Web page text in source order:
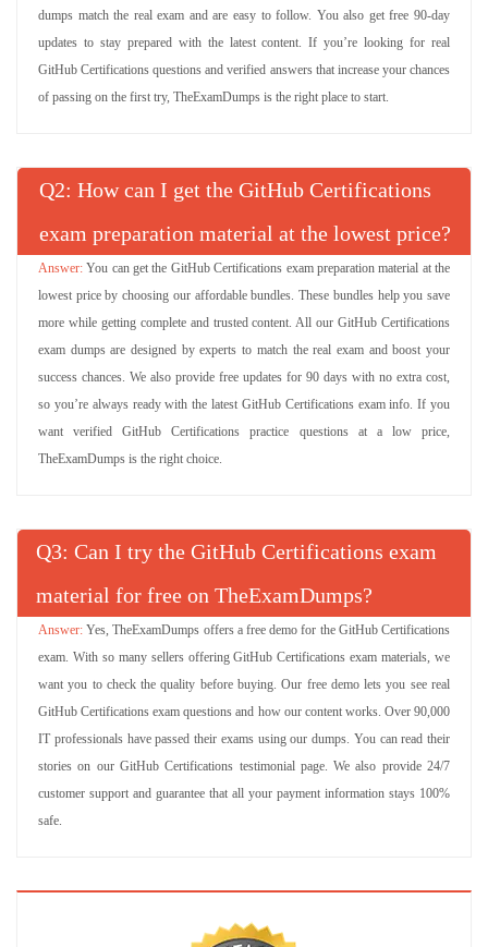
dumps match the real exam and are easy to follow. You also get free 90-day
updates to stay prepared with the latest content. If you’re looking for real
GitHub Certifications questions and verified answers that increase your chances
of passing on the first try, TheExamDumps is the right place to start.
Q : How can I get the GitHub Certifications
exam preparation material at the lowest price?
You can get the GitHub Certifications exam preparation material at the
lowest price by choosing our affordable bundles. These bundles help you save
more while getting complete and trusted content. All our GitHub Certifications
exam dumps are designed by experts to match the real exam and boost your
success chances. We also provide free updates for 90 days with no extra cost,
so you’re always ready with the latest GitHub Certifications exam info. If you
want verified GitHub Certifications practice questions at a low price,
TheExamDumps is the right choice.
Q : Can I try the GitHub Certifications exam
material for free on TheExamDumps?
Yes, TheExamDumps offers a free demo for the GitHub Certifications
exam. With so many sellers offering GitHub Certifications exam materials, we
want you to check the quality before buying. Our free demo lets you see real
GitHub Certifications exam questions and how our content works. Over 90,000
IT professionals have passed their exams using our dumps. You can read their
stories on our GitHub Certifications testimonial page. We also provide 24/7
customer support and guarantee that all your payment information stays 100%
safe.